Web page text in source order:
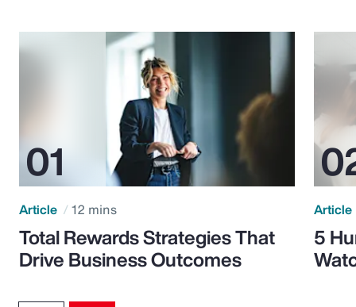
Article 12 mins
Total Rewards Strategies That
Drive Business Outcomes
Article
5